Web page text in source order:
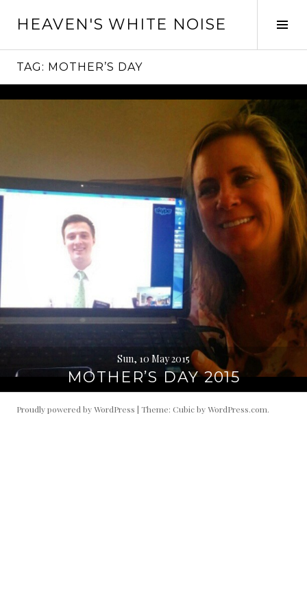
HEAVEN'S WHITE NOISE
TAG: MOTHER’S DAY
Sun, 10 May 2015
MOTHER’S DAY 2015
Proudly powered by WordPress | Theme: Cubic byWordPress.com.